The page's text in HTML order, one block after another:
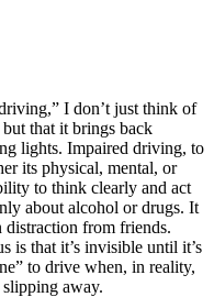
I don’t just think of
that it brings back
lights. Impaired driving, to
its physical, mental, or
to think clearly and act
about alcohol or drugs. It
distraction from friends.
is that it’s invisible until it’s
to drive when, in reality,
away.